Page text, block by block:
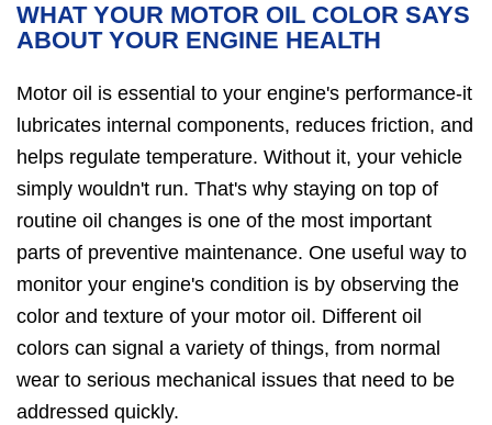
WHAT YOUR MOTOR OIL COLOR SAYS
ABOUT YOUR ENGINE HEALTH
Motor oil is essential to your engine's performance-it
lubricates internal components, reduces friction, and
helps regulate temperature. Without it, your vehicle
simply wouldn't run. That's why staying on top of
routine oil changes is one of the most important
parts of preventive maintenance. One useful way to
monitor your engine's condition is by observing the
color and texture of your motor oil. Different oil
colors can signal a variety of things, from normal
wear to serious mechanical issues that need to be
addressed quickly.